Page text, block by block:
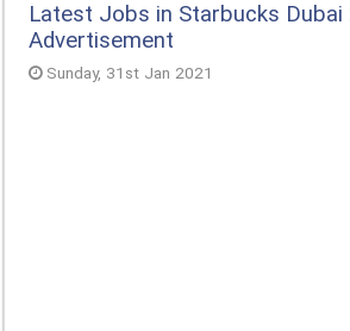
Latest Jobs in Starbucks
Advertisement
Sunday, 31st Jan 2021